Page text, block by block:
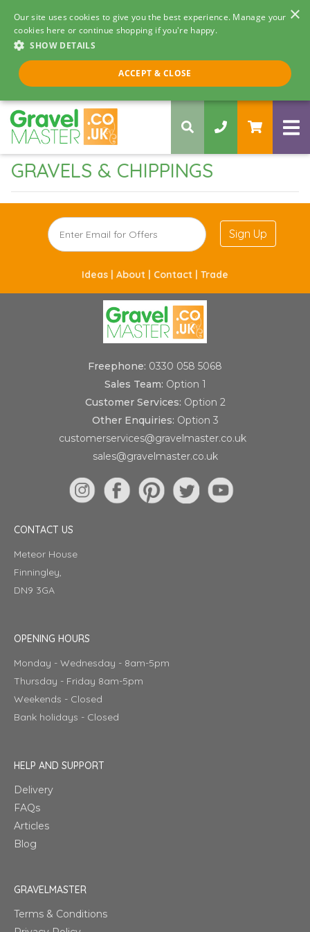
×
Our site uses cookies to give you the best experience. Manage your
cookies here or continue shopping if you're happy.
SHOW DETAILS
ACCEPT & CLOSE
Call us 8am - 5pm
0330 058 5068
GRAVELS & CHIPPINGS
Sign Up
Ideas | About | Contact | Trade
Freephone: 0330 058 5068
Sales Team: Option 1
Customer Services: Option 2
Other Enquiries: Option 3
customerservices@gravelmaster.co.uk
sales@gravelmaster.co.uk
CONTACT US
Meteor House
Finningley,
DN9 3GA
OPENING HOURS
Monday - Wednesday - 8am-5pm
Thursday - Friday 8am-5pm
Weekends - Closed
Bank holidays - Closed
HELP AND SUPPORT
Delivery
FAQs
Articles
Blog
GRAVELMASTER
Terms & Conditions